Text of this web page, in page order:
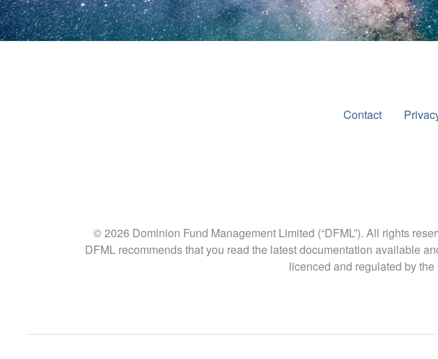
Contact
© 2026 Dominion Fund Management Limited (“DFML”). All rights
DFML recommends that you read the latest documentation available
licenced and regulated by